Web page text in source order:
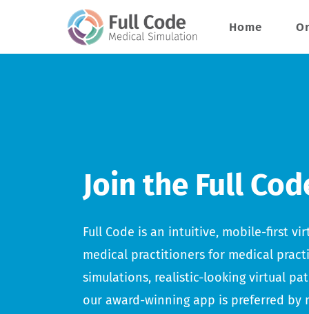
content
Home
Join the Full
Full Code is an intuitive, mobile-first
medical practitioners for medical
simulations, realistic-looking virtual
our award-winning app is preferred by